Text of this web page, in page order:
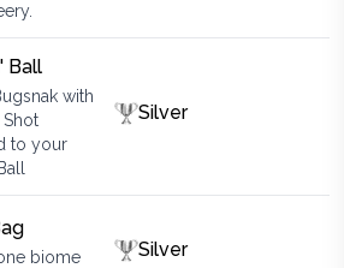
Ball
with
to your
Silver
biome
Silver